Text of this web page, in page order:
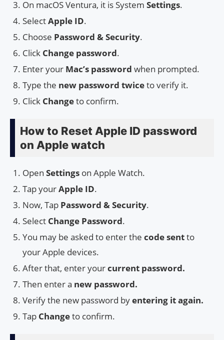
On macOS Ventura, it is System Settings.
SelectApple ID.
Choose Password & Security.
Click Change password.
Enter your Mac’s password when prompted.
Type the new password twiceto verify it.
Click Changeto confirm.
How to Reset Apple ID password
on Apple watch
Open Settings on Apple Watch.
Tap yourApple ID.
Now, Tap Password & Security.
Select Change Password.
You may be asked to enter the code sentto
your Apple devices.
After that, enter yourcurrent password.
Then enter a new password.
Verify the new password byentering it again.
Tap Changeto confirm.